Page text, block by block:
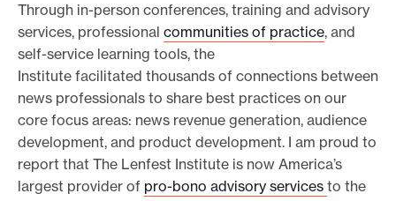
D
F
Through in-person conferences, training and advisory
services, professional communities of practice, and
self-service learning tools, the
Institute facilitated thousands of connections between
news professionals to share best practices on our
core focus areas: news revenue generation, audience
development, and product development. I am proud to
report that The Lenfest Institute is now America’s
largest provider of pro-bono advisory services to the